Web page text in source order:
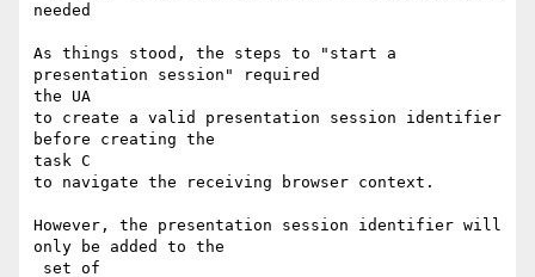
needed
As things stood, the steps to "start a
presentation session" required
the UA
to create a valid presentation session identifier
before creating the
task C
to navigate the receiving browser context.
However, the presentation session identifier will
only be added to the